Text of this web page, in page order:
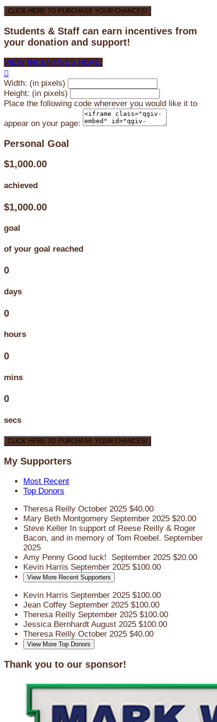
CLICK HERE TO PURCHASE YOUR CHANCES!
Students & Staff can earn incentives from
your donation and support!
VIEW INCENTIVES HERE!

Width: (in pixels)
Height: (in pixels)
Place the following code wherever you would like it to
appear on your page:
Personal Goal
$1,000.00
achieved
$1,000.00
goal
of your goal reached
0
days
0
hours
0
mins
0
secs
CLICK HERE TO PURCHASE YOUR CHANCES!
My Supporters
Most Recent
Top Donors
Theresa Reilly October 2025 $40.00
Mary Beth Montgomery September 2025 $20.00
Steve Keller In support of Reese Reilly & Roger
Bacon, and in memory of Tom Roebel. September
2025
Amy Penny Good luck! September 2025 $20.00
Kevin Harris September 2025 $100.00
View More Recent Supporters
Kevin Harris September 2025 $100.00
Jean Coffey September 2025 $100.00
Theresa Reilly September 2025 $100.00
Jessica Bernhardt August 2025 $100.00
Theresa Reilly October 2025 $40.00
View More Top Donors
Thank you to our sponsor!